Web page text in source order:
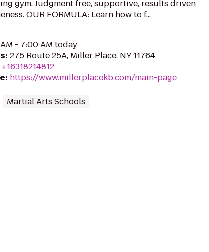
gym. Judgment free, supportive, results driven
OUR FORMULA: Learn how to f...
- 7:00 AM today
: 275 Route 25A, Miller Place, NY 11764
+16318214812
: https://www.millerplacekb.com/main-page
Martial Arts Schools